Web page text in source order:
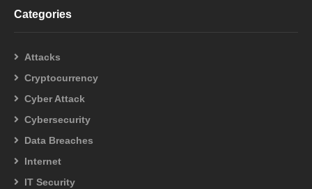
Categories
Attacks
Cryptocurrency
Cyber Attack
Cybersecurity
Data Breaches
Internet
IT Security